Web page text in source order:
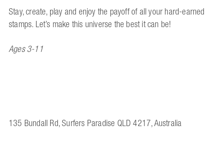
Stay, create, play and enjoy the payoff of all your hard-earned
stamps. Let’s make this universe the best it can be!
Ages 3-11
135 Bundall Rd, Surfers Paradise QLD 4217, Australia